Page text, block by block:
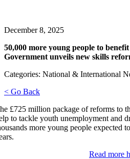
December 8, 2025
50,000 more young people to
Government unveils new skills
Categories: National & International
< Go Back
£725 million package of reforms to
to tackle youth unemployment and
more young people expected
Read more